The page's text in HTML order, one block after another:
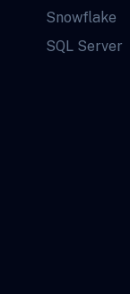
Snowflake
SQL Server